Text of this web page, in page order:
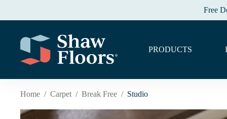
Free
PRODUCTS
Home / Carpet / Break Free / Studio